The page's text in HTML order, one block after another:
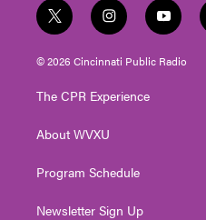
t
w
i
t
e
i
n
s
t
g
a
y
o
u
t
© 2026 Cincinnati Public Radio
The CPR Experience
About WVXU
Program Schedule
Newsletter Sign Up